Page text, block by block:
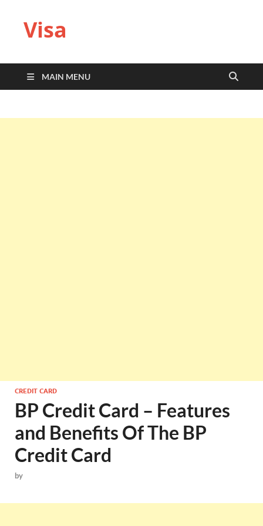
Visa
MAIN MENU
CREDIT CARD
BP Credit Card – Features
and Benefits Of The BP
Credit Card
by